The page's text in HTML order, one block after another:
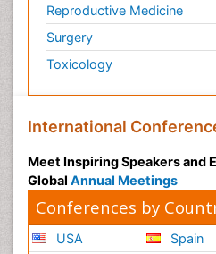
Reproductive Medicine
Surgery
Toxicology
International
Meet Inspiring Speakers and
Global Annual Meetings
Conferences by
USA
Spain